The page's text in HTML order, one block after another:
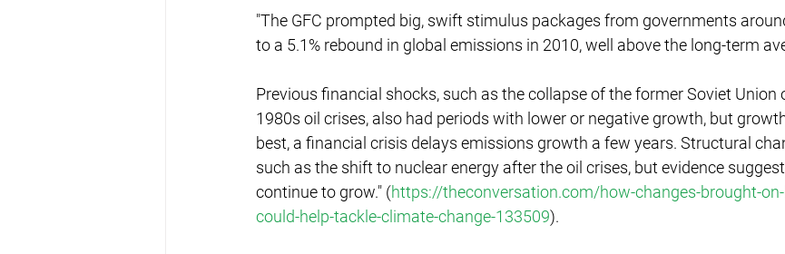
"The GFC prompted big, swift stimulus packages from governments
to a 5.1% rebound in global emissions in 2010, well above the long-term
Previous financial shocks, such as the collapse of the former Soviet Union
1980s oil crises, also had periods with lower or negative growth, but
best, a financial crisis delays emissions growth a few years. Structural
such as the shift to nuclear energy after the oil crises, but evidence
continue to grow." (https://theconversation.com/how-changes-brought-
could-help-tackle-climate-change-133509).